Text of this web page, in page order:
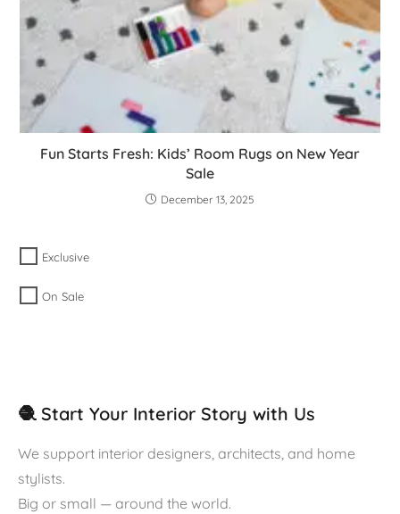
Fun Starts Fresh: Kids’ Room Rugs on New Year
Sale
December 13, 2025
Exclusive
On Sale
🧶 Start Your Interior Story with Us
We support interior designers, architects, and home
stylists.
Big or small — around the world.